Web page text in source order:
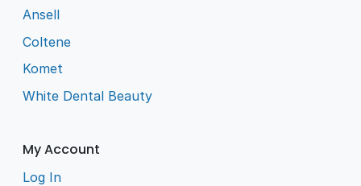
Ansell
Coltene
Komet
White Dental Beauty
My Account
Log In